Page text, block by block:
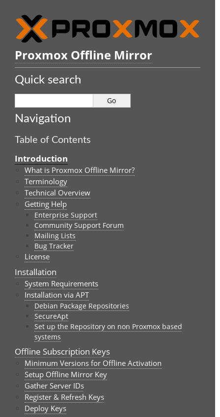
Proxmox Offline Mirror
Quick search
Navigation
Table of Contents
Introduction
What is Proxmox Offline Mirror?
Terminology
Technical Overview
Getting Help
Enterprise Support
Community Support Forum
Mailing Lists
Bug Tracker
License
Installation
System Requirements
Installation via APT
Debian Package Repositories
SecureApt
Set up the Repository on non Proxmox based
systems
Offline Subscription Keys
Minimum Versions for Offline Activation
Setup Offline Mirror Key
Gather Server IDs
Register & Refresh Keys
Deploy Keys